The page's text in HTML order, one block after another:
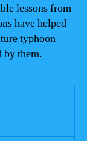
lessons from
have helped
typhoon
by them.